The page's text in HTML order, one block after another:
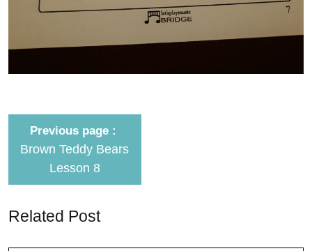
Previous page
Brown Teddy Bears
Lesson 8
Related Post